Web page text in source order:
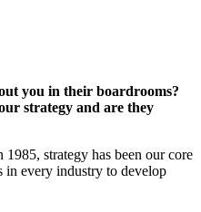
you in their boardrooms?
strategy and are they
strategy has been our core
in every industry to develop